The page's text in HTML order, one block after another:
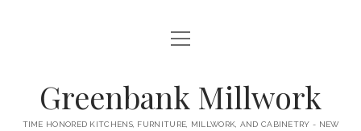
HOME
open
menu
open
menu
Greenbank Millwork
TIME HONORED KITCHENS, FURNITURE, MILLWORK, AND CABINETRY - NEW